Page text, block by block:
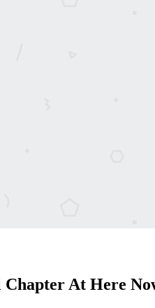
At Here